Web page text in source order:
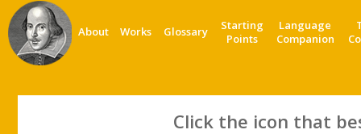
About Works Glossary
Starting
Points
Language
Companion
Click the icon that